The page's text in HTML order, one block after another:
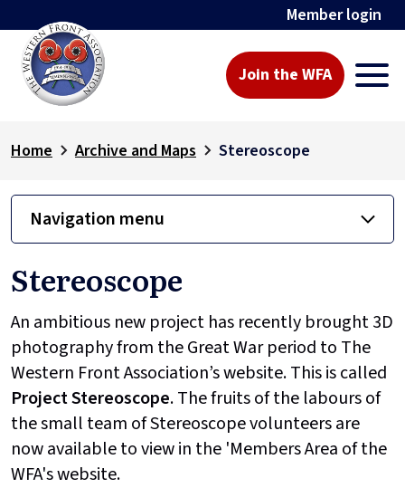
Member login
Join the WFA
Home Archive and Maps Stereoscope
Navigation menu
Stereoscope
An ambitious new project has recently brought 3D
photography from the Great War period to The
Western Front Association’s website. This is called
ProjectStereoscope. The fruits of the labours of
the small team of Stereoscope volunteers are
now available to view in the 'Members Area of the
WFA's website.